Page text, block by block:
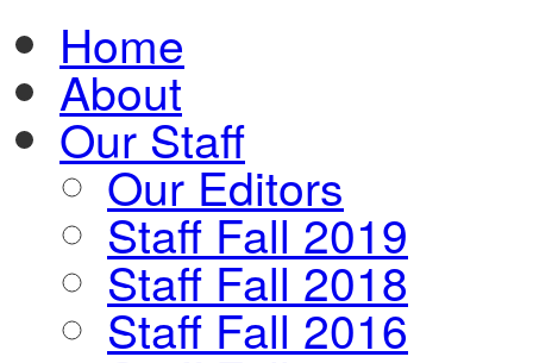
Home
About
Our Staff
Our Editors
Staff Fall 2019
Staff Fall 2018
Staff Fall 2016